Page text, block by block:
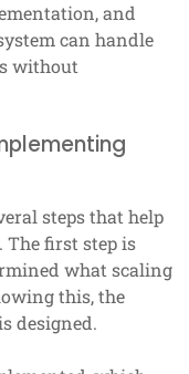
and
can handle
without
steps that help
The first step is
what scaling
this, the
designed.